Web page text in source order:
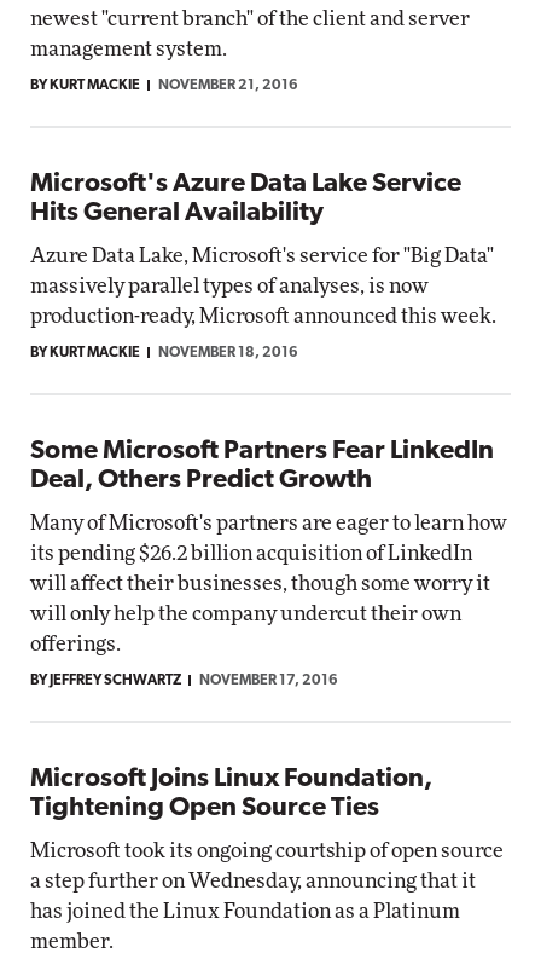
newest "current branch" of the client and server
management system.
BY KURT MACKIE NOVEMBER 21, 2016
Microsoft's Azure Data Lake Service
Hits General Availability
Azure Data Lake, Microsoft's service for "Big Data"
massively parallel types of analyses, is now
production-ready, Microsoft announced this week.
BY KURT MACKIE NOVEMBER 18, 2016
Some Microsoft Partners Fear LinkedIn
Deal, Others Predict Growth
Many of Microsoft's partners are eager to learn how
its pending $26.2 billion acquisition of LinkedIn
will affect their businesses, though some worry it
will only help the company undercut their own
offerings.
BY JEFFREY SCHWARTZ NOVEMBER 17, 2016
Microsoft Joins Linux Foundation,
Tightening Open Source Ties
Microsoft took its ongoing courtship of open source
a step further on Wednesday, announcing that it
has joined the Linux Foundation as a Platinum
member.